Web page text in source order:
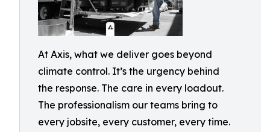
At Axis, what we deliver goes beyond
climate control. It’s the urgency behind
the response. The care in every loadout.
The professionalism our teams bring to
every jobsite, every customer, every time.